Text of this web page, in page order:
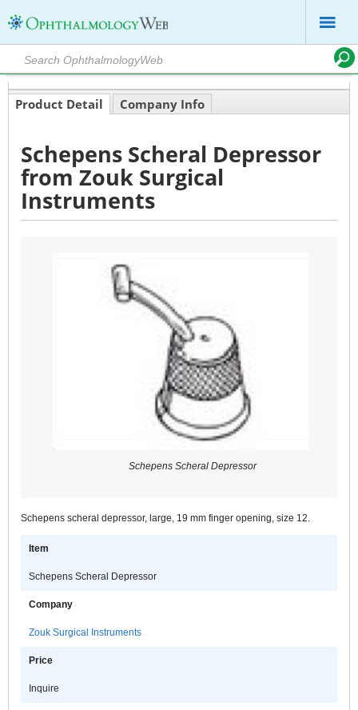
Product Detail Company Info
Schepens Scheral Depressor
from Zouk Surgical
Instruments
Schepens Scheral Depressor
Schepens scheral depressor, large, 19 mm finger opening, size 12.
Item
Schepens Scheral Depressor
Company
Zouk Surgical Instruments
Price
Inquire